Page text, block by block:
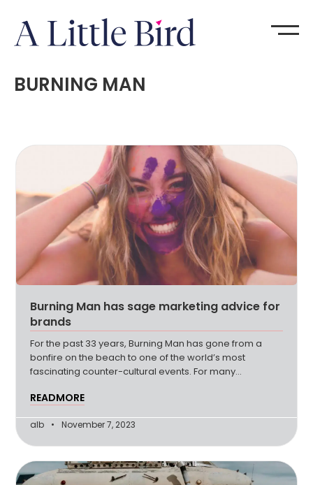
BURNING MAN
Burning Man has sage marketing advice for
brands
For the past 33 years, Burning Man has gone from a
bonfire on the beach to one of the world’s most
fascinating counter-cultural events. For many
READMORE
alb November 7, 2023